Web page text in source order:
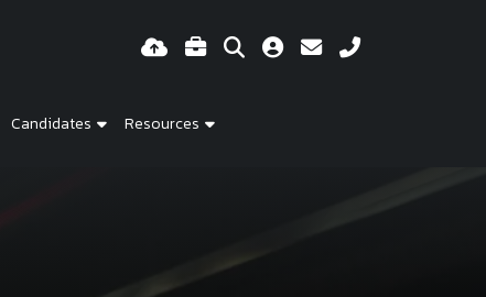
Candidates Resources